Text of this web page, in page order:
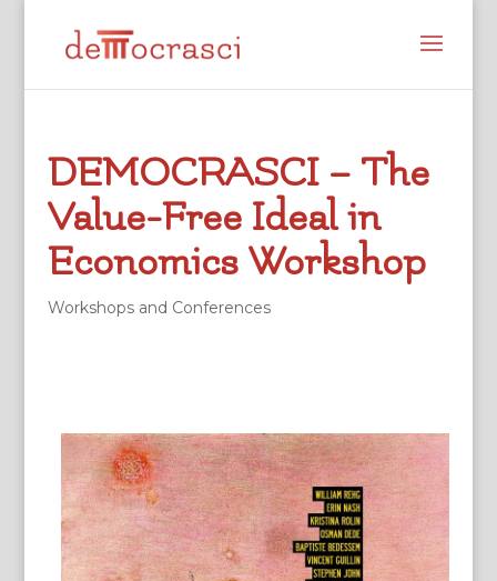
DEMOCRASCI – The
Value-Free Ideal in
Economics Workshop
Workshops and Conferences